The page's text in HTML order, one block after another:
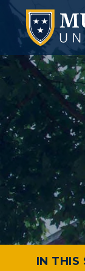
IN THIS